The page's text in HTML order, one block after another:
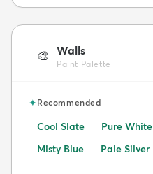
🎨 Walls
Paint Palette
✦Recommended
Cool Slate Pure White
Misty Blue
Pale Silver